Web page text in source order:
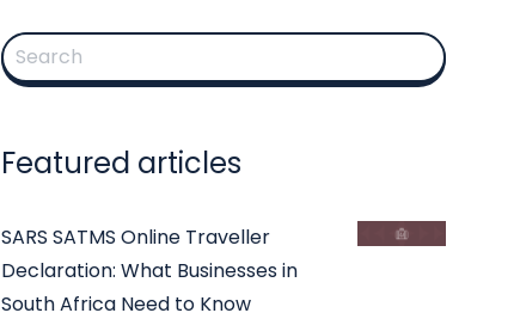
This is a search field with an auto-suggest feature attached.
Featured articles
SARS SATMS Online Traveller
Declaration: What Businesses in
South Africa Need to Know